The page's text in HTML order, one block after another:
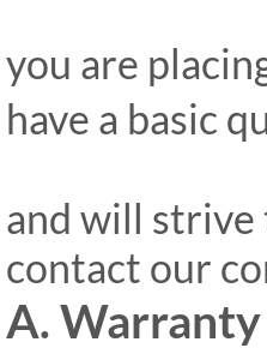
you are
have a basic
and will strive
contact our
A.